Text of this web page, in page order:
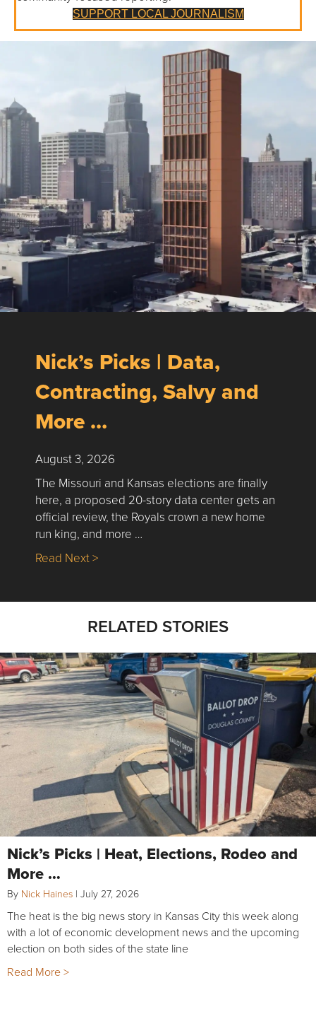
SUPPORT LOCAL JOURNALISM
Nick’s Picks | Data,
Contracting, Salvy and
More …
August 3, 2026
The Missouri and Kansas elections are finally
here, a proposed 20-story data center gets an
official review, the Royals crown a new home
run king, and more …
Read Next >about Nick’s Picks | Data, Contracting,
RELATED STORIES
Nick’s Picks | Heat, Elections, Rodeo and
More …
By Nick Haines | July 27, 2026
The heat is the big news story in Kansas City this week along
with a lot of economic development news and the upcoming
election on both sides of the state line
Read More >